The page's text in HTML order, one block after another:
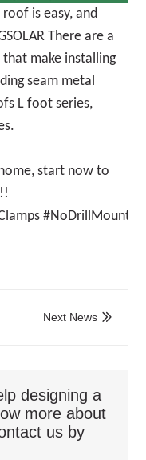
is easy, and
There are a
make installing
seam metal
L foot series,
start now to

Next News
designing a
more about
us by